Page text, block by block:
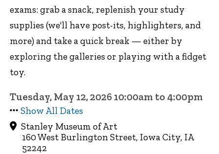
exams: grab a snack, replenish your study
supplies (we'll have post-its, highlighters, and
more) and take a quick break — either by
exploring the galleries or playing with a fidget
toy.
Tuesday, May 12, 2026 10:00am to 4:00pm
Show All Dates
Stanley Museum of Art
160 West Burlington Street, Iowa City, IA
52242